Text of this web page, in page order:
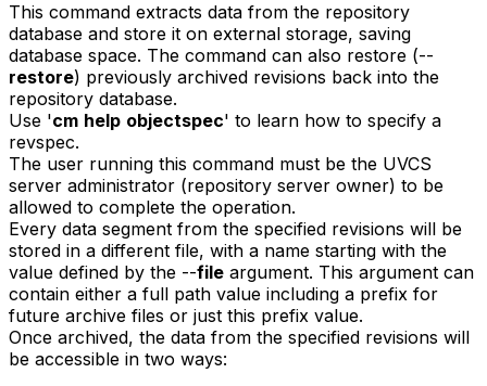
This command extracts data from the repository
database and store it on external storage, saving
database space. The command can also restore (--
restore) previously archived revisions back into the
repository database.
Use 'cm help objectspec' to learn how to specify a
revspec.
The user running this command must be the UVCS
server administrator (repository server owner) to be
allowed to complete the operation.
Every data segment from the specified revisions will be
stored in a different file, with a name starting with the
value defined by the --file argument. This argument can
contain either a full path value including a prefix for
future archive files or just this prefix value.
Once archived, the data from the specified revisions will
be accessible in two ways: